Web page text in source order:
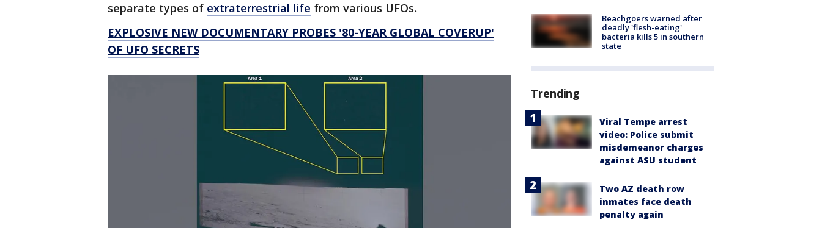
separate types of extraterrestrial life from various UFOs.
EXPLOSIVE NEW DOCUMENTARY PROBES '80-YEAR GLOBAL COVERUP'
OF UFO SECRETS
Beachgoers warned after
deadly 'flesh-eating'
bacteria kills 5 in southern
state
Trending
Viral Tempe arrest
video: Police submit
misdemeanor charges
against ASU student
Two AZ death row
inmates face death
penalty again